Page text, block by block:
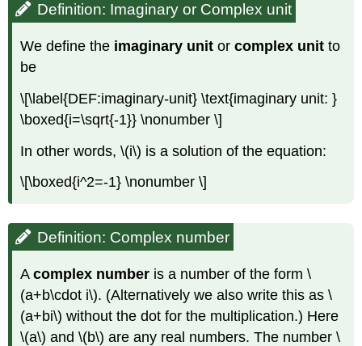
Complex
number
Example
(\PageIndex{1}\)
Definition:
Absolute
value
Example
(\PageIndex{2}\)
form
Example
(\PageIndex{3}\)
Example
\
(\PageIndex{4}\)
Definition: Imaginary or Complex unit
We define the imaginary unit orcomplex unit to
be
\[\label{DEF:imaginary-unit} \text{imaginary unit: }
\boxed{i=\sqrt{-1}} \nonumber \]
In other words,\(i\) is a solution of the equation:
\[\boxed{i^2=-1} \nonumber \]
Definition: Complex number
Acomplex number is a number of the form\
(a+b\cdot i\). (Alternatively we also write this as\
(a+bi\) without the dot for the multiplication.) Here
\(a\) and\(b\) are any real numbers. The number\